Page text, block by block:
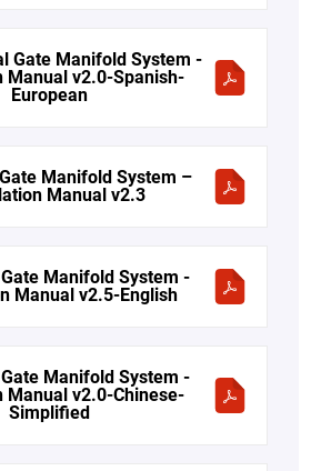
Gate Manifold System -
Manual v2.0-Spanish-
European
Manifold System –
Manual v2.3
Manifold System -
Manual v2.5-English
Manifold System -
Manual v2.0-Chinese-
Simplified